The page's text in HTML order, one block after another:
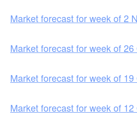
Market forecast for week of 2
Market forecast for week of
Market forecast for week of
Market forecast for week of